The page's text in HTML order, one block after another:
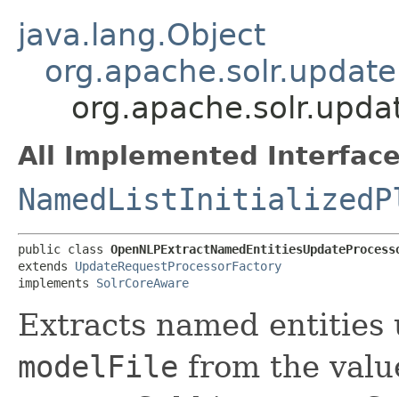
java.lang.Object
All Implemented
public class
extends UpdateRequestProcessorFactory
implements SolrCoreAware
Extracts named entities
modelFile from the